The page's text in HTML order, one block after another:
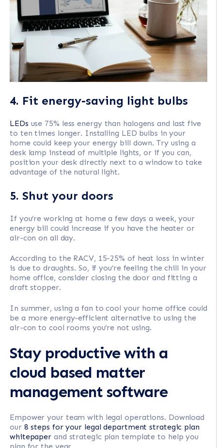
4. Fit energy-saving light bulbs
LEDs use 75% less energy than halogens and last five
to ten times longer. Installing LED bulbs in your
home could keep your energy bill down. Try using a
desk lamp instead of multiple lights, or if you can,
position your desk directly next to a window to take
advantage of the natural light.
5. Shut your doors
If you’re working at home a few days a week, your
energy bill could increase if you have the heater or
air-con on all day.
According to the RACV, 15-25% of heat loss in winter
is due to draughts. So, if you’re feeling the chill in your
home office, consider closing the door and fitting a
draft stopper.
In summer, using a fan to cool your home office could
be a more energy-efficient alternative to using the
air-con to cool rooms you’re not using.
Stay productive with a
cloud based matter
management software
Empower your team with legal operations. Download
our 8 steps for your legal department strategic plan
whitepaper and strategic plan template to help you
plan for the year.